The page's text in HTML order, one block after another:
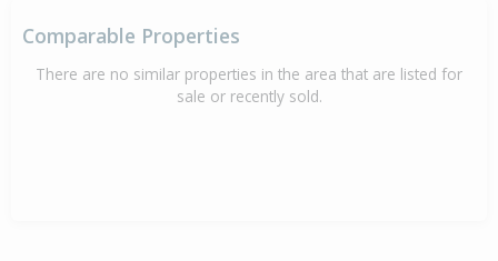
Comparable Properties
There are no similar properties in the area that are listed for
sale or recently sold.